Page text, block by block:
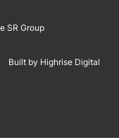
SR Group
Built by Highrise Digital